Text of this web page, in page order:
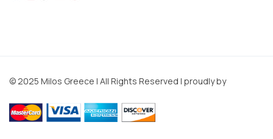
© 2025 Milos Greece | All Rights Reserved | proudly by